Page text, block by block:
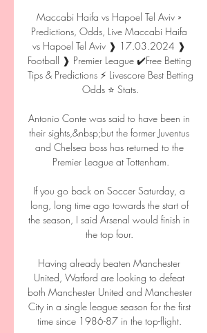
Maccabi Haifa vs Hapoel Tel Aviv »
Predictions, Odds, Live Maccabi Haifa
vs Hapoel Tel Aviv ❱ 17.03.2024 ❱
Football ❱ Premier League ✔️Free Betting
Tips & Predictions ⚡ Livescore Best Betting
Odds ⭐ Stats.
Antonio Conte was said to have been in
their sights,&nbsp;but the former Juventus
and Chelsea boss has returned to the
Premier League at Tottenham.
If you go back on Soccer Saturday, a
long, long time ago towards the start of
the season, I said Arsenal would finish in
the top four.
Having already beaten Manchester
United, Watford are looking to defeat
both Manchester United and Manchester
City in a single league season for the first
time since 1986-87 in the top-flight.